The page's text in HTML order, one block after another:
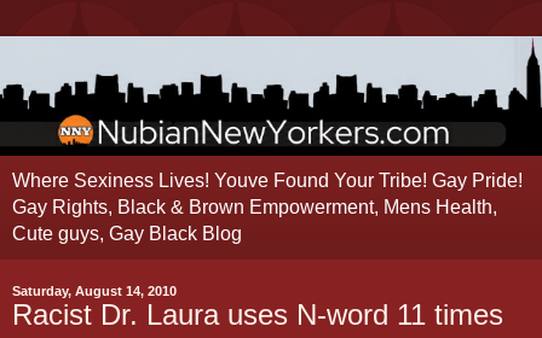
Where Sexiness Lives! Youve Found Your Tribe! Gay Pride!
Gay Rights, Black & Brown Empowerment, Mens Health,
Cute guys, Gay Black Blog
Saturday, August 14, 2010
Racist Dr. Laura uses N-word 11 times